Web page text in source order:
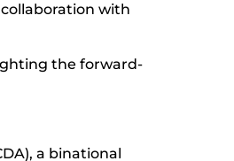
with
the forward-
a binational